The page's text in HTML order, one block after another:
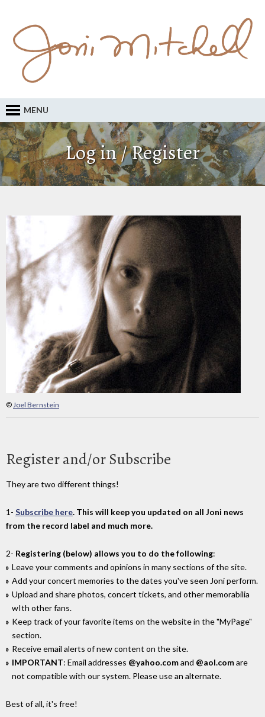
MENU
Log in / Register
©Joel Bernstein
Register and/or Subscribe
They are two different things!
1- Subscribe here. This will keep you updated on all Joni news
from the record label and much more.
2- Registering (below) allows you to do the following:
Leave your comments and opinions in many sections of the site.
Add your concert memories to the dates you've seen Joni perform.
Upload and share photos, concert tickets, and other memorabilia
wIth other fans.
Keep track of your favorite items on the website in the "MyPage"
section.
Receive email alerts of new content on the site.
IMPORTANT: Email addresses @yahoo.comand @aol.comare
not compatible with our system. Please use an alternate.
Best of all, it's free!